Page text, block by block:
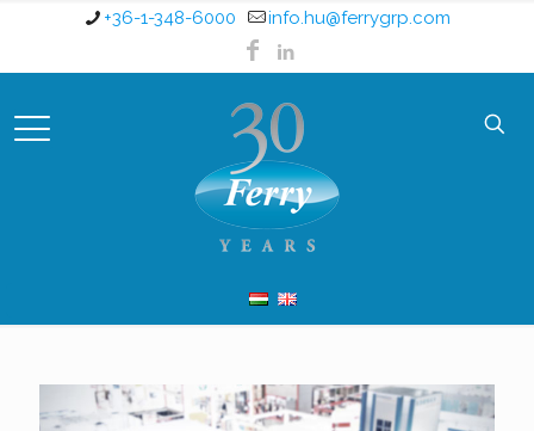
+36-1-348-6000 info.hu@ferrygrp.com